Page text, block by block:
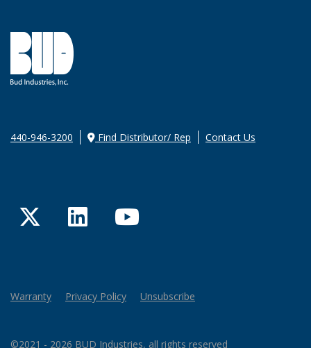
440-946-3200 Find Distributor/ Rep Contact Us
TwitterLinkedInYouTube
Warranty Privacy Policy Unsubscribe
©2021 - 2026 BUD Industries, all rights reserved